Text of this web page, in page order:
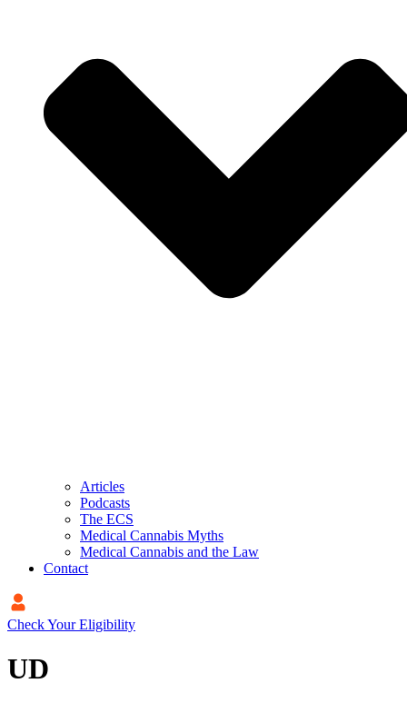
Articles
Podcasts
The ECS
Medical Cannabis Myths
Medical Cannabis and the Law
Contact
Check Your Eligibility
UD